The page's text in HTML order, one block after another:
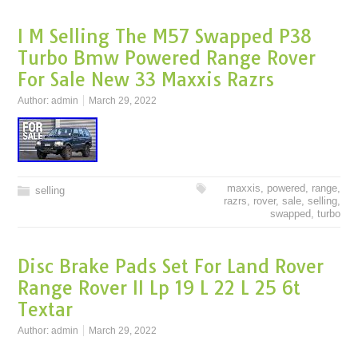
I M Selling The M57 Swapped P38
Turbo Bmw Powered Range Rover
For Sale New 33 Maxxis Razrs
Author:admin March 29, 2022
selling maxxis, powered, range,
razrs, rover, sale, selling,
swapped, turbo
Disc Brake Pads Set For Land Rover
Range Rover II Lp 19 L 22 L 25 6t
Textar
Author:admin March 29, 2022